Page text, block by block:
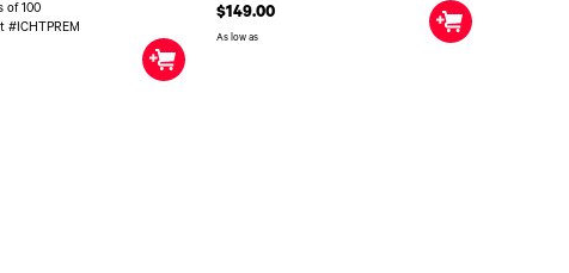
of 100
#ICHTPREM
$149.00
As low as